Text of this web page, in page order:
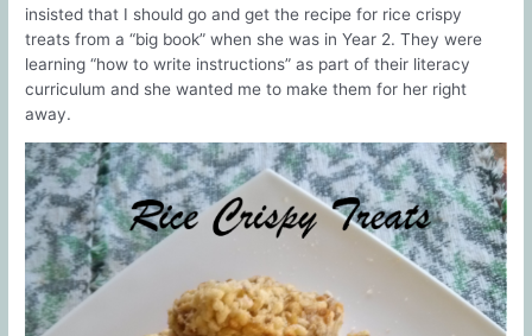
insisted that I should go and get the recipe for rice crispy
treats from a “big book” when she was in Year 2. They were
learning “how to write instructions” as part of their literacy
curriculum and she wanted me to make them for her right
away.